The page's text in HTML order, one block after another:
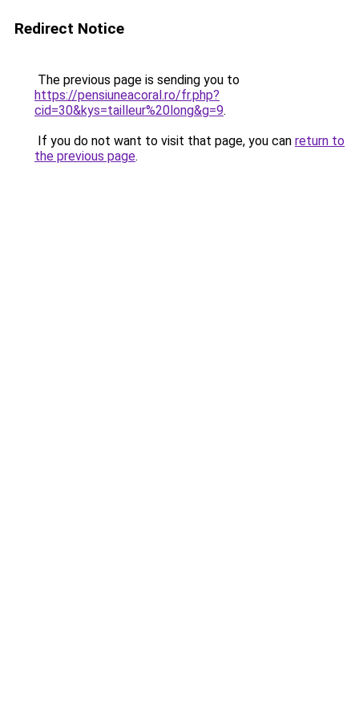
Redirect Notice
The previous page is sending you to
https://pensiuneacoral.ro/fr.php?
cid=30&kys=tailleur%20long&g=9.
If you do not want to visit that page, you can return to
the previous page.